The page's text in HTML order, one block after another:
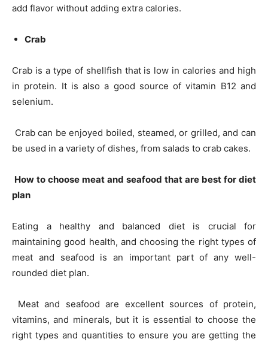
add flavor without adding extra calories.
Crab
Crab is a type of shellfish that is low in calories and high
in protein. It is also a good source of vitamin B12 and
selenium.
Crab can be enjoyed boiled, steamed, or grilled, and can
be used in a variety of dishes, from salads to crab cakes.
How to choose meat and seafood that are best for diet
plan
Eating a healthy and balanced diet is crucial for
maintaining good health, and choosing the right types of
meat and seafood is an important part of any well-
rounded diet plan.
Meat and seafood are excellent sources of protein,
vitamins, and minerals, but it is essential to choose the
right types and quantities to ensure you are getting the